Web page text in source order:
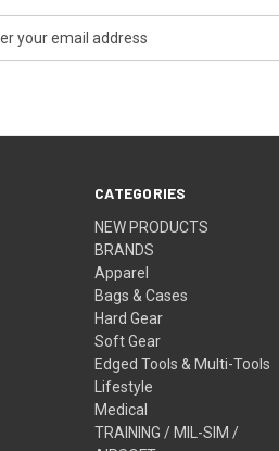
CATEGORIES
NEW PRODUCTS
BRANDS
Apparel
Bags & Cases
Hard Gear
Soft Gear
Edged Tools & Multi-Tools
Lifestyle
Medical
TRAINING / MIL-SIM /